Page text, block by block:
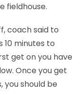
fieldhouse.
coach said to
10 minutes to
get on you have
Once you get
you should be